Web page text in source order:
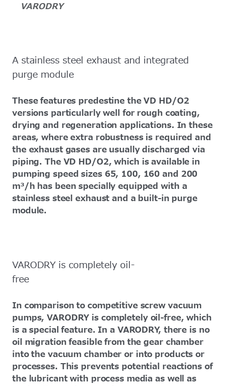
VARODRY
A stainless steel exhaust and integrated
purge module
These features predestine the VD HD/O2
versions particularly well for rough coating,
drying and regeneration applications. In these
areas, where extra robustness is required and
the exhaust gases are usually discharged via
piping. The VD HD/O2, which is available in
pumping speed sizes 65, 100, 160 and 200
m³/h has been specially equipped with a
stainless steel exhaust and a built-in purge
module.
VARODRY is completely oil-
free
In comparison to competitive screw vacuum
pumps, VARODRY is completely oil-free, which
is a special feature. In a VARODRY, there is no
oil migration feasible from the gear chamber
into the vacuum chamber or into products or
processes. This prevents potential reactions of
the lubricant with process media as well as